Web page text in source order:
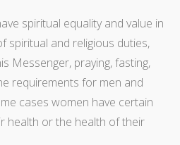
spiritual equality and value in
spiritual and religious duties,
Messenger, praying, fasting,
requirements for men and
cases women have certain
health or the health of their